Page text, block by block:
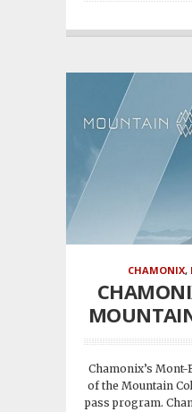
CHAMONIX,
Chamonix’s Mont-
of the Mountain
pass program.